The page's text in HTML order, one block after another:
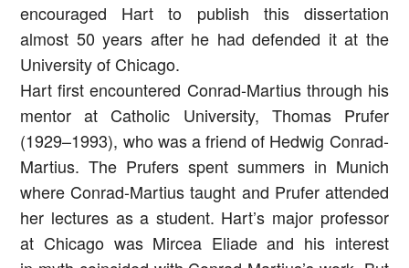
encouraged Hart to publish this dissertation
almost 50 years after he had defended it at the
University of Chicago.
Hart first encountered Conrad-Martius through his
mentor at Catholic University, Thomas Prufer
(1929–1993), who was a friend of Hedwig Conrad-
Martius. The Prufers spent summers in Munich
where Conrad-Martius taught and Prufer attended
her lectures as a student. Hart’s major professor
at Chicago was Mircea Eliade and his interest